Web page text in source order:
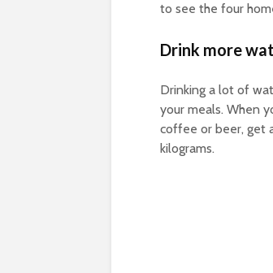
to see the four
Drink more
Drinking a lot of
your meals. When
coffee or beer, get
kilograms.